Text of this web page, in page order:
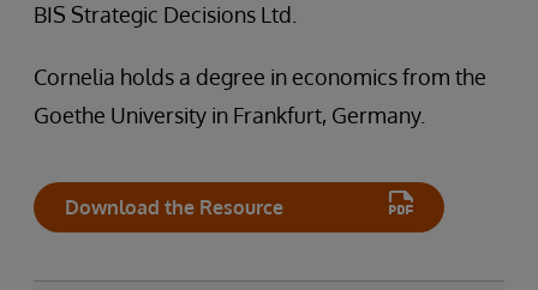
BIS Strategic Decisions Ltd.
Cornelia holds a degree in economics from the
Goethe University in Frankfurt, Germany.
Download the Resource